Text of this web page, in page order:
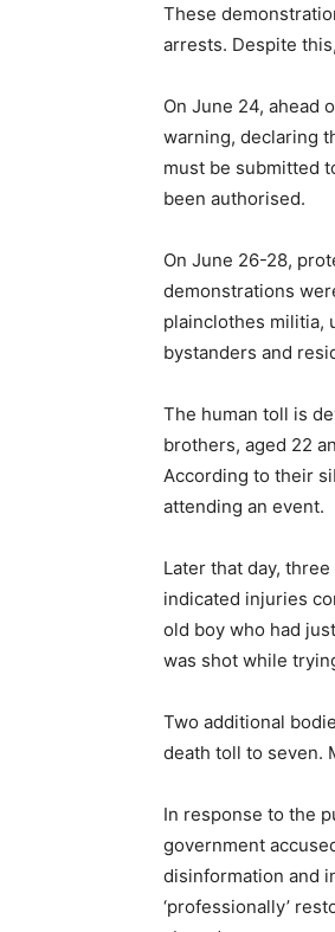
These
arrests. Despite
On June 24, ahead
warning, declaring
must be submitted
been authorised.
On June 26-28,
demonstrations
plainclothes militia,
bystanders and
The human toll is
brothers, aged 22
According to their
attending an event.
Later that day,
indicated injuries
old boy who had
was shot while
Two additional
death toll to seven.
In response to the
government
disinformation and
‘professionally’